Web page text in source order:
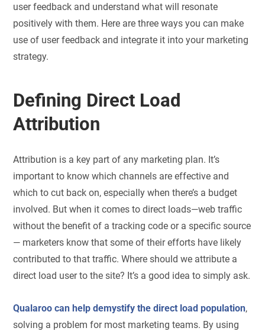
user feedback and understand what will resonate
positively with them. Here are three ways you can make
use of user feedback and integrate it into your marketing
strategy.
Defining Direct Load
Attribution
Attribution is a key part of any marketing plan. It’s
important to know which channels are effective and
which to cut back on, especially when there’s a budget
involved. But when it comes to direct loads—web traffic
without the benefit of a tracking code or a specific source
— marketers know that some of their efforts have likely
contributed to that traffic. Where should we attribute a
direct load user to the site? It’s a good idea to simply ask.
Qualaroo can help demystify the direct load population,
solving a problem for most marketing teams. By using